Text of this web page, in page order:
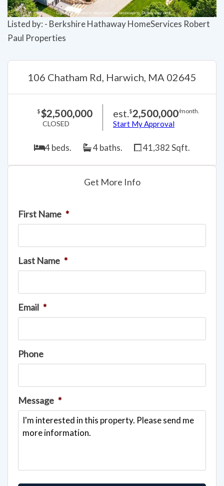
Listed by: - Berkshire Hathaway HomeServices Robert
Paul Properties
106 Chatham Rd, Harwich, MA 02645
$$2,500,000
CLOSED
est.$2,500,000/month.
Start My Approval
4 beds. 4 baths. 41,382 Sqft.
Get More Info
First Name *
Last Name *
Email *
Phone
Message *